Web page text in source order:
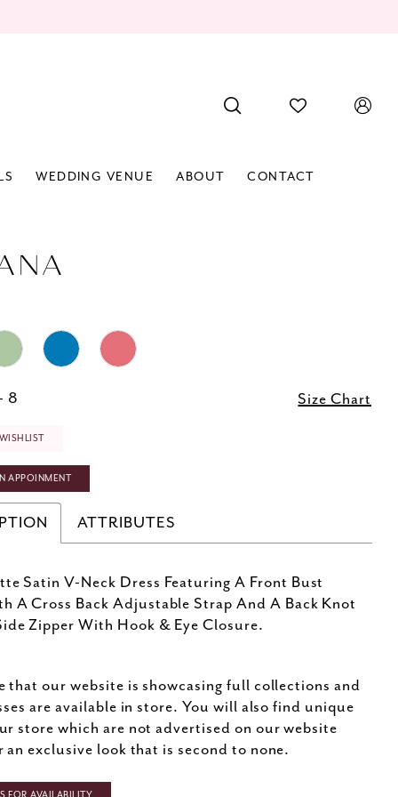
WEDDING VENUE ABOUT CONTACT
8 Size Chart
APPOINMENT
ATTRIBUTES
Satin V-Neck Dress Featuring A Front Bust
A Cross Back Adjustable Strap And A Back Knot
Zipper With Hook & Eye Closure.
that our website is showcasing full collections and
are available in store. You will also find unique
store which are not advertised on our website
an exclusive look that is second to none.